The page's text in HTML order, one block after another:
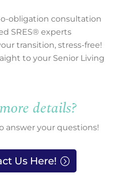
obligation consultation
SRES® experts
transition, stress-free!
to your Senior Living
details?
answer your questions!
Us Here!